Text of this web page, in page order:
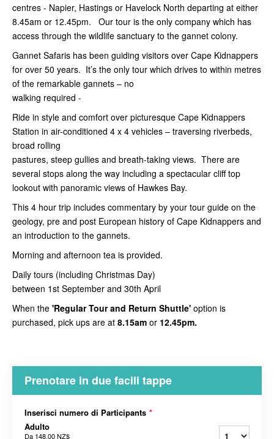
centres - Napier, Hastings or Havelock North departing at either
8.45am or 12.45pm. Our tour is the only company which has
access through the wildlife sanctuary to the gannet colony.
Gannet Safaris has been guiding visitors over Cape Kidnappers
for over 50 years. It’s the only tour which drives to within metres
of the remarkable gannets – no
walking required -
Ride in style and comfort over picturesque Cape Kidnappers
Station in air-conditioned 4 x 4 vehicles – traversing riverbeds,
broad rolling
pastures, steep gullies and breath-taking views. There are
several stops along the way including a spectacular cliff top
lookout with panoramic views of Hawkes Bay.
This 4 hour trip includes commentary by your tour guide on the
geology, pre and post European history of Cape Kidnappers and
an introduction to the gannets.
Morning and afternoon tea is provided.
Daily tours (including Christmas Day)
between 1st September and 30th April
When the 'Regular Tour and Return Shuttle' option is
purchased, pick ups are at 8.15am or 12.45pm.
Prenotare in due facili tappe
Inserisci numero di Participants *
Adulto
Da 148,00 NZ$